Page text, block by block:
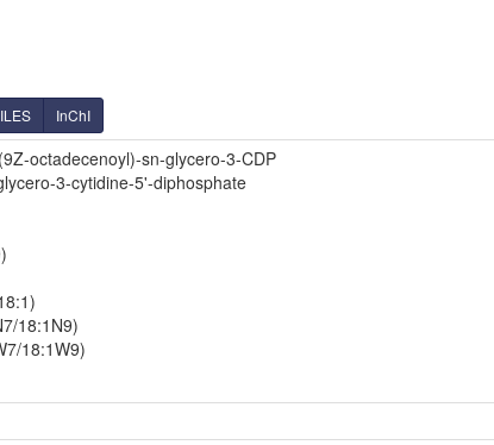
InChI
octadecenoyl)-sn-glycero-3-CDP
3-cytidine-5'-diphosphate
18:1N9)
18:1W9)